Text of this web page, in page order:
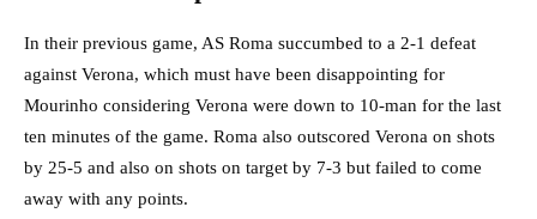
In their previous game, AS Roma succumbed to a 2-1 defeat
against Verona, which must have been disappointing for
Mourinho considering Verona were down to 10-man for the last
ten minutes of the game. Roma also outscored Verona on shots
by 25-5 and also on shots on target by 7-3 but failed to come
away with any points.